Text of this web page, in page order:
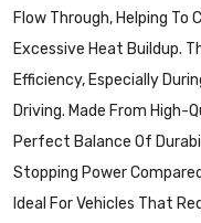
Flow Through, Helping To
Excessive Heat Buildup.
Efficiency, Especially
Driving. Made From High-
Perfect Balance Of
Stopping Power
Ideal For Vehicles That